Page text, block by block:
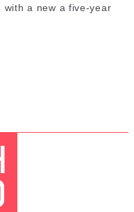
with a new a five-year